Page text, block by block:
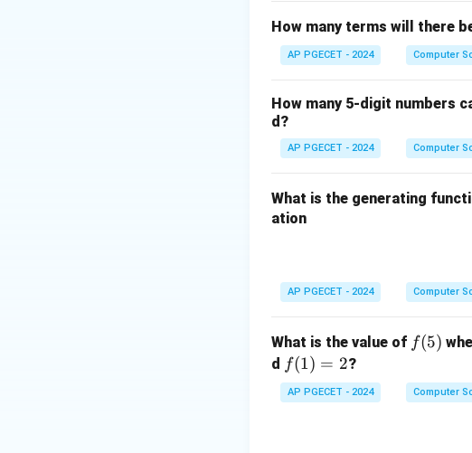
Therefore, the correct
How many terms will there
AP PGECET - 2024 Computer
How many 5-digit numbers
d?
AP PGECET - 2024 Computer
What is the generating
ation
AP PGECET - 2024 Computer
What is the value of ff(5)
d f
(1)
=
f(1) = 2?
AP PGECET - 2024 Computer